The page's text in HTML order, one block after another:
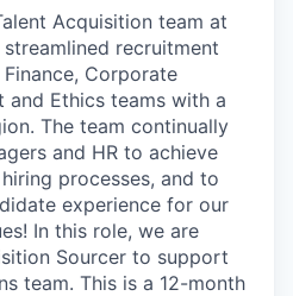
Acquisition team at
recruitment
Corporate
and Ethics teams with a
The team continually
and HR to achieve
processes, and to
experience for our
In this role, we are
Sourcer to support
team. This is a 12-month